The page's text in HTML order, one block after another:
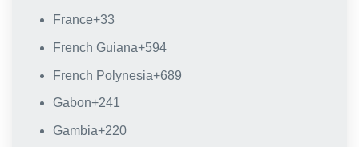
France+33
French Guiana+594
French Polynesia+689
Gabon+241
Gambia+220